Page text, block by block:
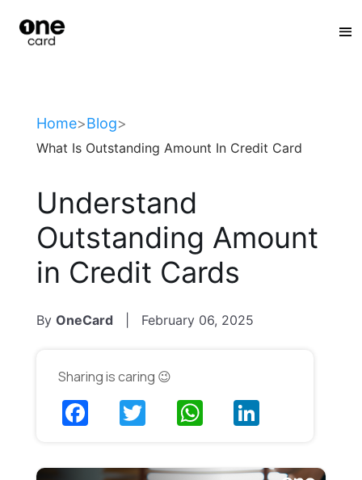
Home>Blog>
What Is Outstanding Amount In Credit Card
Understand
Outstanding Amount
in Credit Cards
By OneCard February 06, 2025
Sharing is caring 😉